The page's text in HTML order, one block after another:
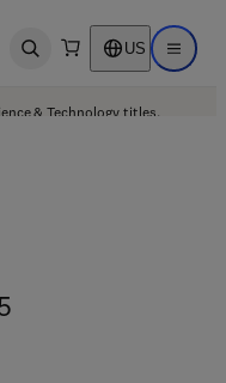
Open search US Open
& Technology titles.